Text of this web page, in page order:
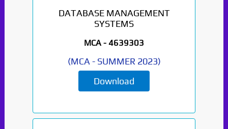
DATABASE MANAGEMENT
SYSTEMS
MCA - 4639303
(MCA - SUMMER 2023)
Download